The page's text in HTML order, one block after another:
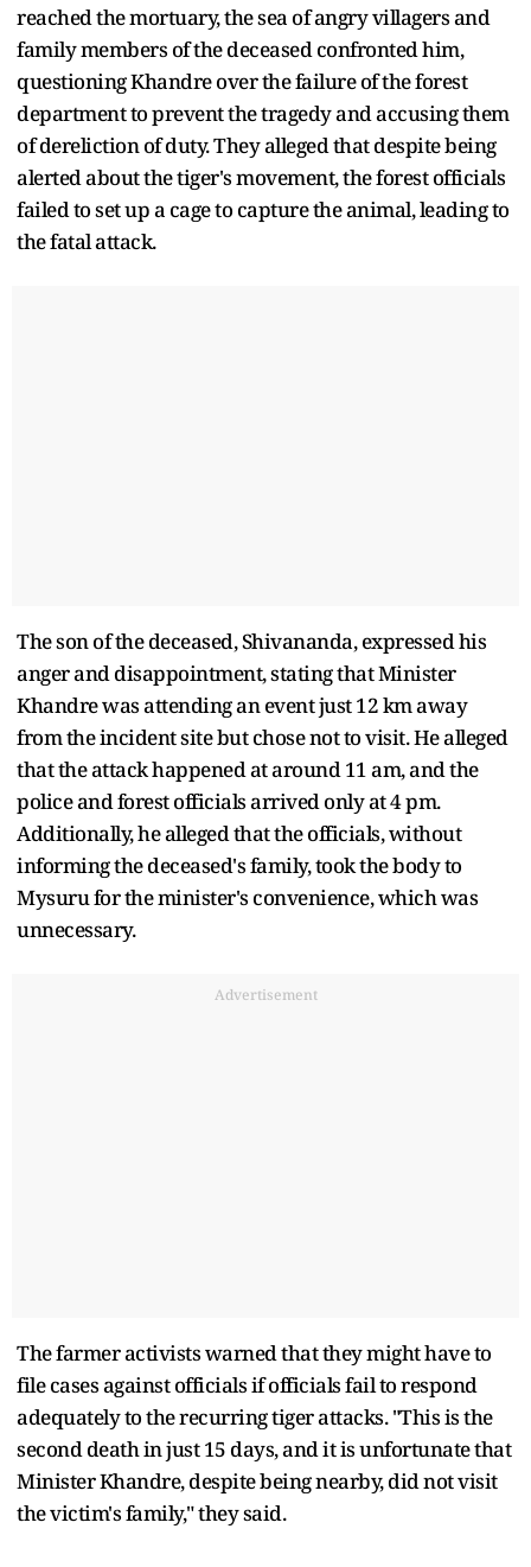
reached the mortuary, the sea of angry villagers and
family members of the deceased confronted him,
questioning Khandre over the failure of the forest
department to prevent the tragedy and accusing them
of dereliction of duty. They alleged that despite being
alerted about the tiger's movement, the forest officials
failed to set up a cage to capture the animal, leading to
the fatal attack.
The son of the deceased, Shivananda, expressed his
anger and disappointment, stating that Minister
Khandre was attending an event just 12 km away
from the incident site but chose not to visit. He alleged
that the attack happened at around 11 am, and the
police and forest officials arrived only at 4 pm.
Additionally, he alleged that the officials, without
informing the deceased's family, took the body to
Mysuru for the minister's convenience, which was
unnecessary.
Advertisement
The farmer activists warned that they might have to
file cases against officials if officials fail to respond
adequately to the recurring tiger attacks. "This is the
second death in just 15 days, and it is unfortunate that
Minister Khandre, despite being nearby, did not visit
the victim's family," they said.